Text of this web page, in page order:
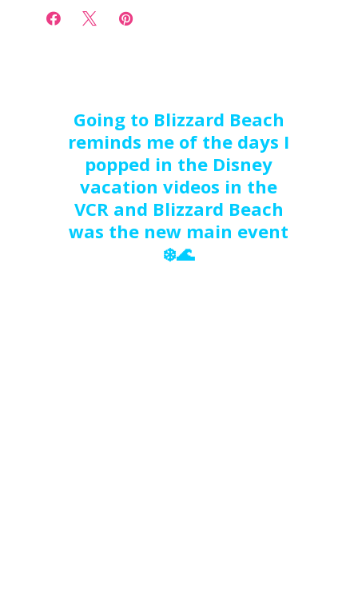
  
Going to Blizzard Beach
reminds me of the days I
popped in the Disney
vacation videos in the
VCR and Blizzard Beach
was the new main event
❄️🌊